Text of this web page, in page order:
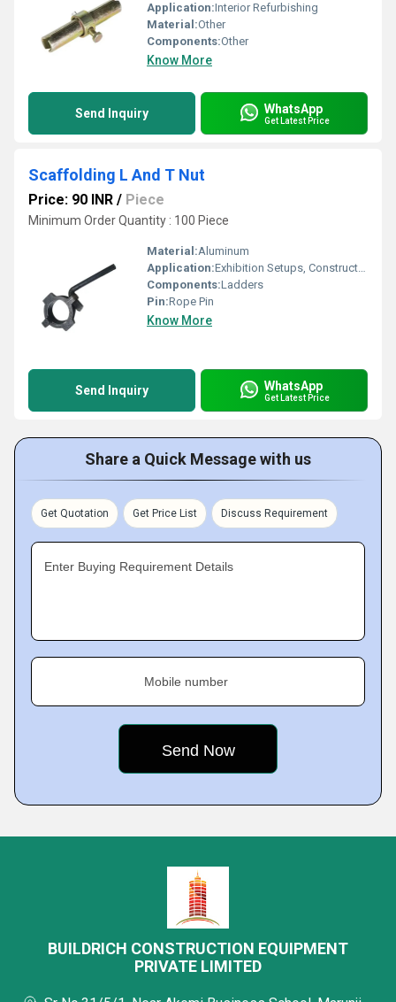
Application:Interior Refurbishing
Material:Other
Components:Other
Know More
Send Inquiry WhatsApp
Get Latest Price
Scaffolding L And T Nut
Price: 90 INR / Piece
Minimum Order Quantity : 100 Piece
Material:Aluminum
Application:Exhibition Setups, Construction
Components:Ladders
Pin:Rope Pin
Know More
Send Inquiry WhatsApp
Get Latest Price
Share a Quick Message with us
Get Quotation Get Price List Discuss Requirement
Enter Buying Requirement Details
Mobile number
BUILDRICH CONSTRUCTION EQUIPMENT
PRIVATE LIMITED